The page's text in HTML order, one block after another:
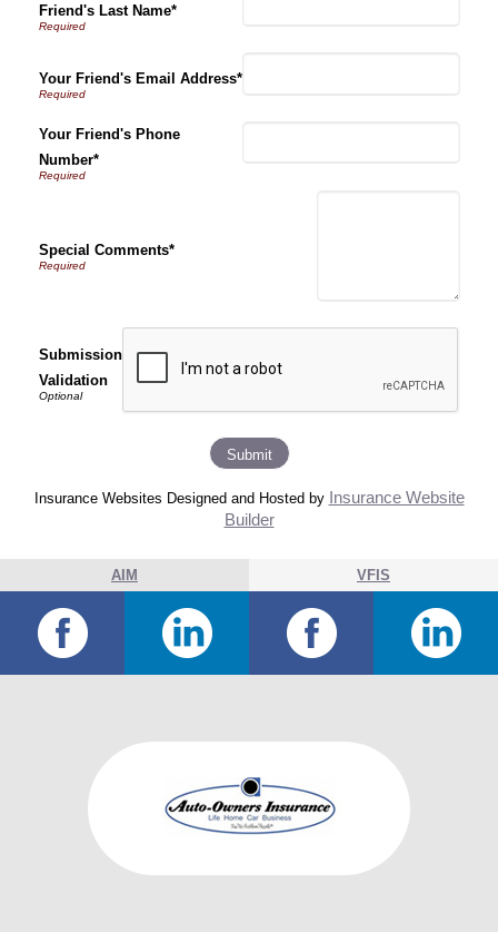
Friend's Last Name*
Your Friend's Email Address*
Your Friend's Phone
Number*
Special Comments*
Submission
Validation
Insurance Websites Designed and Hosted by Insurance Website
Builder
AIM VFIS